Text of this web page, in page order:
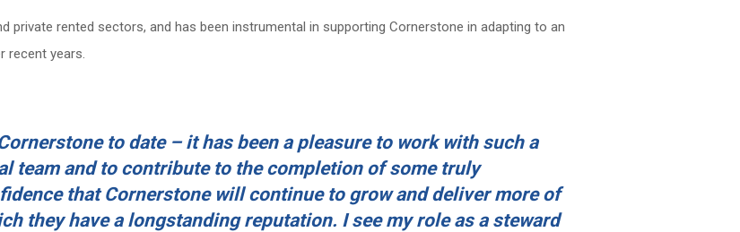
private rented sectors, and has been instrumental in supporting Cornerstone in adapting to an
recent years.
to date – it has been a pleasure to work with such a
team and to contribute to the completion of some truly
that Cornerstone will continue to grow and deliver more of
they have a longstanding reputation. I see my role as a steward